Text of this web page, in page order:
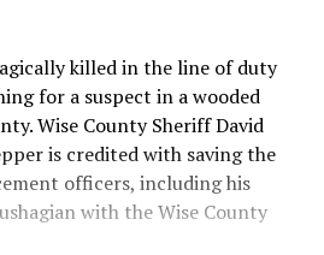
killed in the line of duty
for a suspect in a wooded
Wise County Sheriff David
is credited with saving the
officers, including his
with the Wise County